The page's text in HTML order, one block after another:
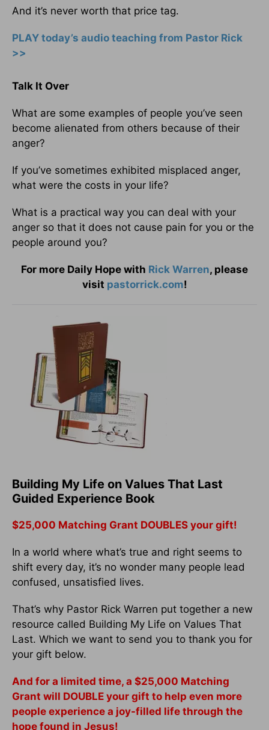
And it’s never worth that price tag.
PLAY today’s audio teaching from Pastor Rick
>>
Talk It Over
What are some examples of people you’ve seen
become alienated from others because of their
anger?
If you’ve sometimes exhibited misplaced anger,
what were the costs in your life?
What is a practical way you can deal with your
anger so that it does not cause pain for you or the
people around you?
For more Daily Hope with Rick Warren, please
visit pastorrick.com!
Building My Life on Values That Last
Guided Experience Book
$25,000 Matching Grant DOUBLES your gift!
In a world where what’s true and right seems to
shift every day, it’s no wonder many people lead
confused, unsatisfied lives.
That’s why Pastor Rick Warren put together a new
resource called Building My Life on Values That
Last. Which we want to send you to thank you for
your gift below.
And for a limited time, a $25,000 Matching
Grant will DOUBLE your gift to help even more
people experience a joy-filled life through the
hope found in Jesus!